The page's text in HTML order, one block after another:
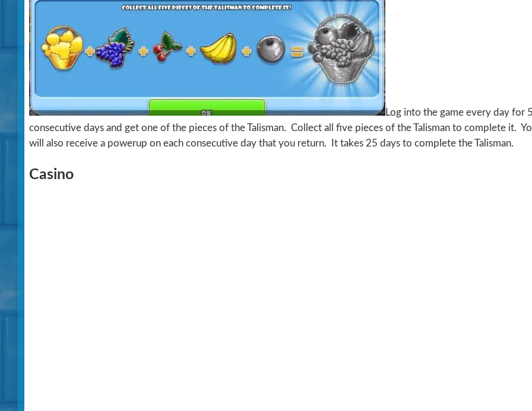
Log into the game every day for
consecutive days and get one of the pieces of the Talisman. Collect all five pieces of the Talisman to complete it.
will also receive a powerup on each consecutive day that you return. It takes 25 days to complete the Talisman.
Casino